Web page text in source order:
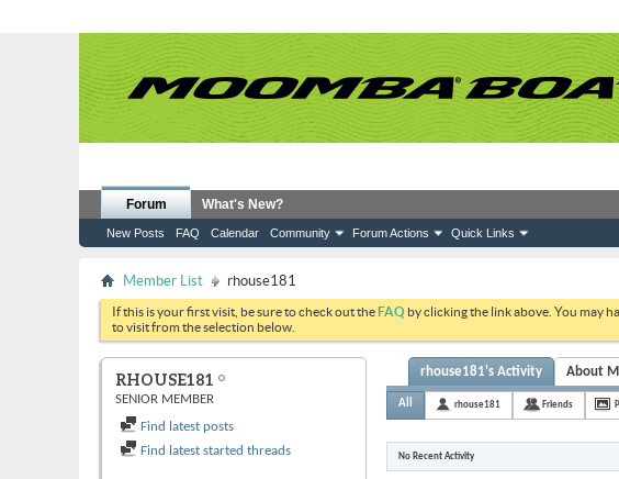
Forum
New Posts FAQ Calendar Community Forum Actions Quick Links
What's New?
Member List rhouse181
If this is your first visit, be sure to check out theFAQ by clicking the link above. You may
to visit from the selection below.
RHOUSE181
SENIOR MEMBER
Find latest posts
Find latest started threads
rhouse181's Activity About
All rhouse181 Friends
No Recent Activity